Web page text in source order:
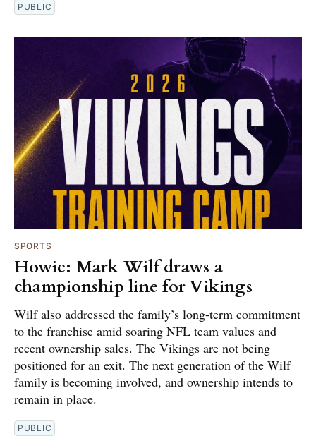
PUBLIC
SPORTS
Howie: Mark Wilf draws a
championship line for Vikings
Wilf also addressed the family’s long-term commitment
to the franchise amid soaring NFL team values and
recent ownership sales. The Vikings are not being
positioned for an exit. The next generation of the Wilf
family is becoming involved, and ownership intends to
remain in place.
PUBLIC